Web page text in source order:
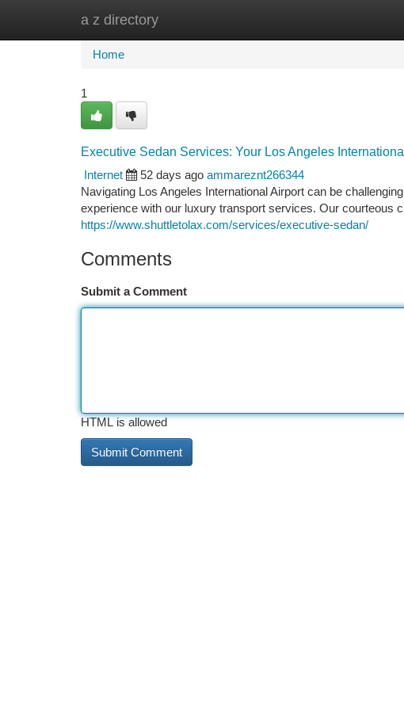
a z directory
Home
Home
1
Executive Sedan Services: Your Los Angeles
Internet
52 days ago ammareznt266344
Navigating Los Angeles International Airport can be
experience with our luxury transport services. Our courteous
https://www.shuttletolax.com/services/executive-sedan/
Comments
Submit a Comment
HTML is allowed